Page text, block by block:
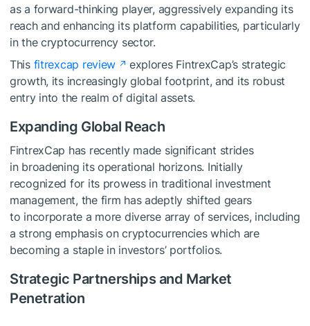
as a forward-thinking player, aggressively expanding its
reach and enhancing its platform capabilities, particularly
in the cryptocurrency sector.
This fitrexcap review
explores FintrexCap’s strategic
growth, its increasingly global footprint, and its robust
entry into the realm of digital assets.
Expanding Global Reach
FintrexCap has recently made significant strides
in broadening its operational horizons. Initially
recognized for its prowess in traditional investment
management, the firm has adeptly shifted gears
to incorporate a more diverse array of services, including
a strong emphasis on cryptocurrencies which are
becoming a staple in investors’ portfolios.
Strategic Partnerships and Market
Penetration